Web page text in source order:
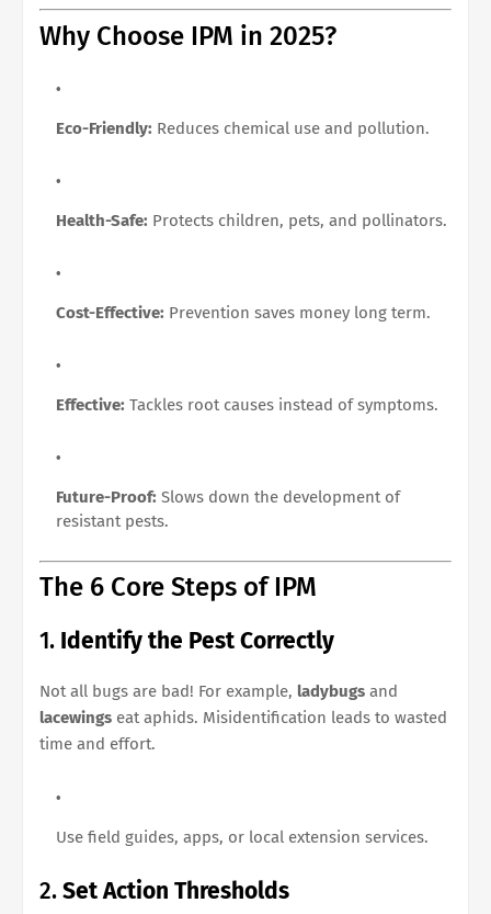
Why Choose IPM in 2025?
Eco-Friendly: Reduces chemical use and pollution.
Health-Safe: Protects children, pets, and pollinators.
Cost-Effective: Prevention saves money long term.
Effective: Tackles root causes instead of symptoms.
Future-Proof: Slows down the development of
resistant pests.
The 6 Core Steps of IPM
1. Identify the Pest Correctly
Not all bugs are bad! For example, ladybugs and
lacewings eat aphids. Misidentification leads to wasted
time and effort.
Use field guides, apps, or local extension services.
2.Set Action Thresholds